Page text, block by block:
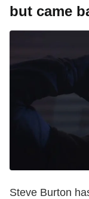
but came
Steve Burton